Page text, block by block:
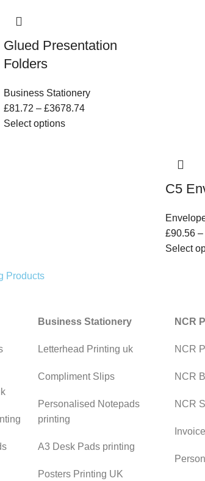
Glued Presentation
Folders
Business Stationery
£81.72 – £3678.74
Select options
C5
£90.56–
Select
Products
Business Stationery
Letterhead Printing uk
Compliment Slips
Personalised Notepads
printing
A3 Desk Pads printing
Posters Printing UK
NCR
NCR
NCR
NCR